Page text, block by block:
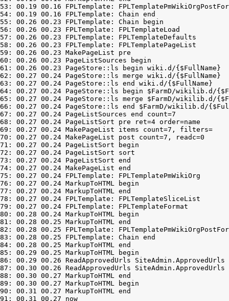
53: 00.19 00.16 FPLTemplate:
54: 00.19 00.16 FPLTemplate: Chain end
55: 00.26 00.23 FPLTemplate: Chain begin
56: 00.26 00.23 FPLTemplate: FPLTemplateLoad
57: 00.26 00.23 FPLTemplate: FPLTemplateDefaults
58: 00.26 00.23 FPLTemplate: FPLTemplatePageList
59: 00.26 00.23 MakePageList pre
60: 00.26 00.23 PageListSources begin
61: 00.26 00.23 PageStore::ls begin wiki.d/{$FullName}
62: 00.27 00.24 PageStore::ls merge wiki.d/{$FullName}
63: 00.27 00.24 PageStore::ls end wiki.d/{$FullName}
64: 00.27 00.24 PageStore::ls begin $FarmD/wikilib.d/
65: 00.27 00.24 PageStore::ls merge $FarmD/wikilib.d/
66: 00.27 00.24 PageStore::ls end $FarmD/wikilib.d/
67: 00.27 00.24 PageListSources end count=7
68: 00.27 00.24 PageListSort pre ret=4 order=name
69: 00.27 00.24 MakePageList items count=7, filters=
70: 00.27 00.24 MakePageList post count=7, readc=0
71: 00.27 00.24 PageListSort begin
72: 00.27 00.24 PageListSort sort
73: 00.27 00.24 PageListSort end
74: 00.27 00.24 MakePageList end
75: 00.27 00.24 FPLTemplate: FPLTemplatePmWikiOrg
76: 00.27 00.24 MarkupToHTML begin
77: 00.27 00.24 MarkupToHTML end
78: 00.27 00.24 FPLTemplate: FPLTemplateSliceList
79: 00.27 00.24 FPLTemplate: FPLTemplateFormat
80: 00.28 00.24 MarkupToHTML begin
81: 00.28 00.25 MarkupToHTML end
82: 00.28 00.25 FPLTemplate:
83: 00.28 00.25 FPLTemplate: Chain end
84: 00.28 00.25 MarkupToHTML end
85: 00.29 00.25 MarkupToHTML begin
86: 00.29 00.26 ReadApprovedUrls SiteAdmin.ApprovedUrls
87: 00.30 00.26 ReadApprovedUrls SiteAdmin.ApprovedUrls
88: 00.30 00.27 MarkupToHTML end
89: 00.30 00.27 MarkupToHTML begin
90: 00.31 00.27 MarkupToHTML end